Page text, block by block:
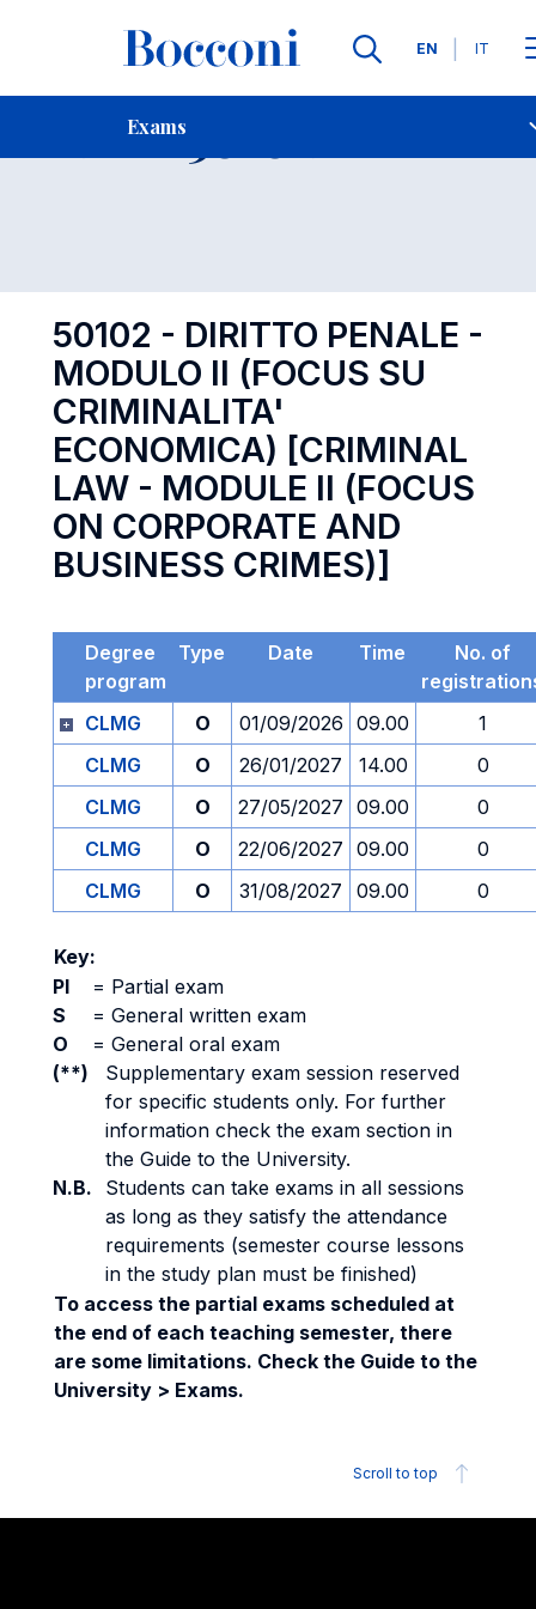
Languages
EN IT
Exams
Contact Us
Exam 50102 Open
50102 - DIRITTO PENALE -
MODULO II (FOCUS SU
CRIMINALITA'
ECONOMICA) [CRIMINAL
LAW - MODULE II (FOCUS
ON CORPORATE AND
BUSINESS CRIMES)]
Degree
program
Type Date Time
No. of
CLMG
O 01/09/2026 09.00
1
CLMG
O 26/01/2027 14.00
0
CLMG
O 27/05/2027 09.00
0
CLMG
O 22/06/2027 09.00
0
CLMG
O 31/08/2027 09.00 0
Key:
PI
= Partial exam
S
= General written exam
O
= General oral exam
(**)
Supplementary exam session reserved
for specific students only. For further
information check the exam section in
the Guide to the University.
N.B.
Students can take exams in all sessions
as long as they satisfy the attendance
requirements (semester course lessons
in the study plan must be finished)
To access the partial exams scheduled at
the end of each teaching semester, there
are some limitations. Check the Guide to the
University > Exams.
Scroll to top